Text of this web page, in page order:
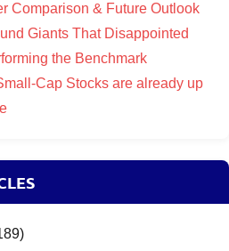
Comparison & Future Outlook
Giants That Disappointed
the Benchmark
Cap Stocks are already up